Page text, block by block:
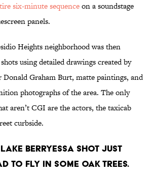
six-minute sequenceon a soundstage
panels.
Heights neighborhood was then
using detailed drawings created by
Donald Graham Burt, matte paintings, and
photographs of the area. The only
aren’t CGI are the actors, the taxicab
curbside.
BERRYESSA SHOT JUST
TO FLY IN SOME OAK TREES.